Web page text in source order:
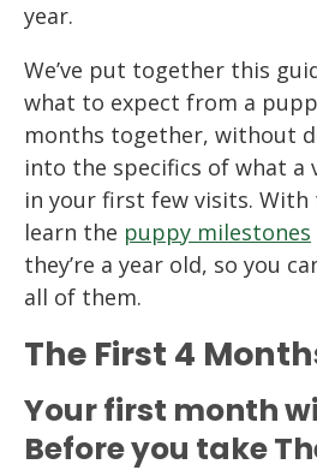
year.
We’ve put together this
what to expect from a
months together, without
into the specifics of what a
in your first few visits. With
learn the puppy milestones
they’re a year old, so you
all of them.
The First 4
Your first month
Before you take